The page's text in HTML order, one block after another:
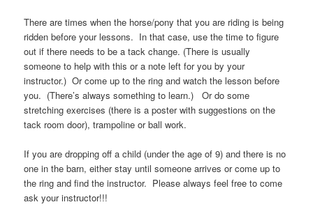
There are times when the horse/pony that you are riding is being
ridden before your lessons. In that case, use the time to figure
out if there needs to be a tack change. (There is usually
someone to help with this or a note left for you by your
instructor.) Or come up to the ring and watch the lesson before
you. (There’s always something to learn.) Or do some
stretching exercises (there is a poster with suggestions on the
tack room door), trampoline or ball work.
If you are dropping off a child (under the age of 9) and there is no
one in the barn, either stay until someone arrives or come up to
the ring and find the instructor. Please always feel free to come
ask your instructor!!!